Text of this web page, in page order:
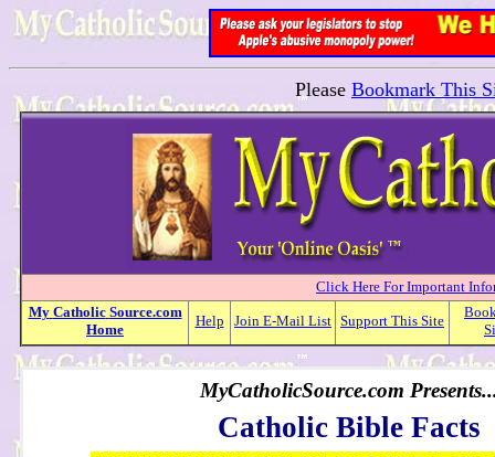
Please Bookmark This
Click Here For Important
My Catholic Source.com
Home
Help Join E-Mail List Support This Site
MyCatholicSource.com
Catholic Bible Facts